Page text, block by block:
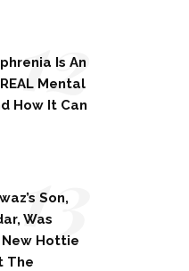
Is An
Mental
How It Can
12
Son,
Was
Hottie
The
13